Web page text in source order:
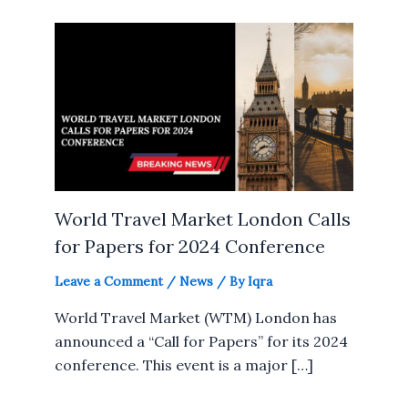
World Travel Market London Calls
for Papers for 2024 Conference
Leave a Comment / News / ByIqra
World Travel Market (WTM) London has
announced a “Call for Papers” for its 2024
conference. This event is a major […]